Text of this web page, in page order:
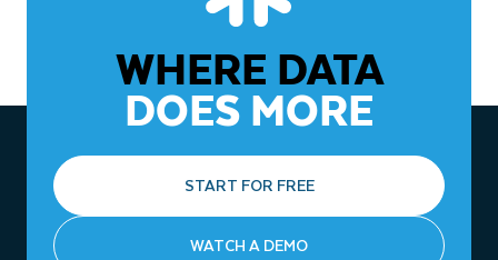
WHERE DATA
DOES MORE
START FOR FREE
WATCH A DEMO